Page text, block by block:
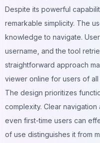
Despite its powerful
remarkable simplicity. The
knowledge to navigate.
username, and the tool
straightforward approach
viewer online for users of all
The design prioritizes
complexity. Clear
even first-time users can
of use distinguishes it from